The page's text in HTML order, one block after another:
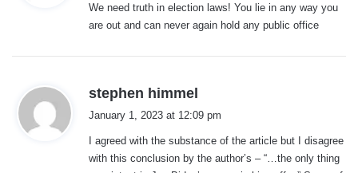
s
:
We need truth in election laws! You lie in any way you
are out and can never again hold any public office
stephen himmel
s
:
January 1, 2023 at 12:09 pm
I agreed with the substance of the article but I disagree
with this conclusion by the author’s – “…the only thing